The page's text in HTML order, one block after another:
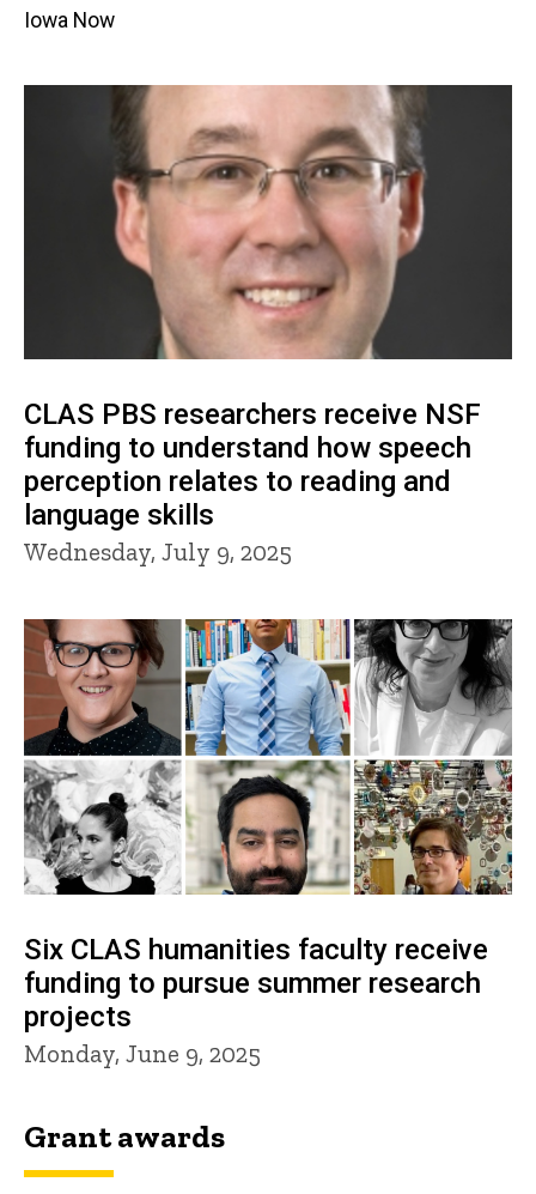
Iowa Now
CLAS PBS researchers receive NSF
funding to understand how speech
perception relates to reading and
language skills
Wednesday, July 9, 2025
Six CLAS humanities faculty receive
funding to pursue summer research
projects
Monday, June 9, 2025
Grant awards